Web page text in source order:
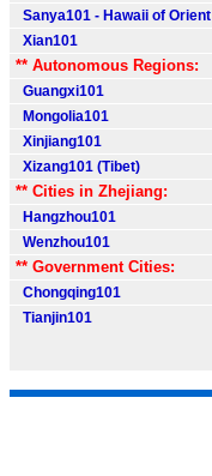
Sanya101 - Hawaii of Orient
Xian101
** Autonomous Regions:
Guangxi101
Mongolia101
Xinjiang101
Xizang101 (Tibet)
** Cities in Zhejiang:
Hangzhou101
Wenzhou101
** Government Cities:
Chongqing101
Tianjin101